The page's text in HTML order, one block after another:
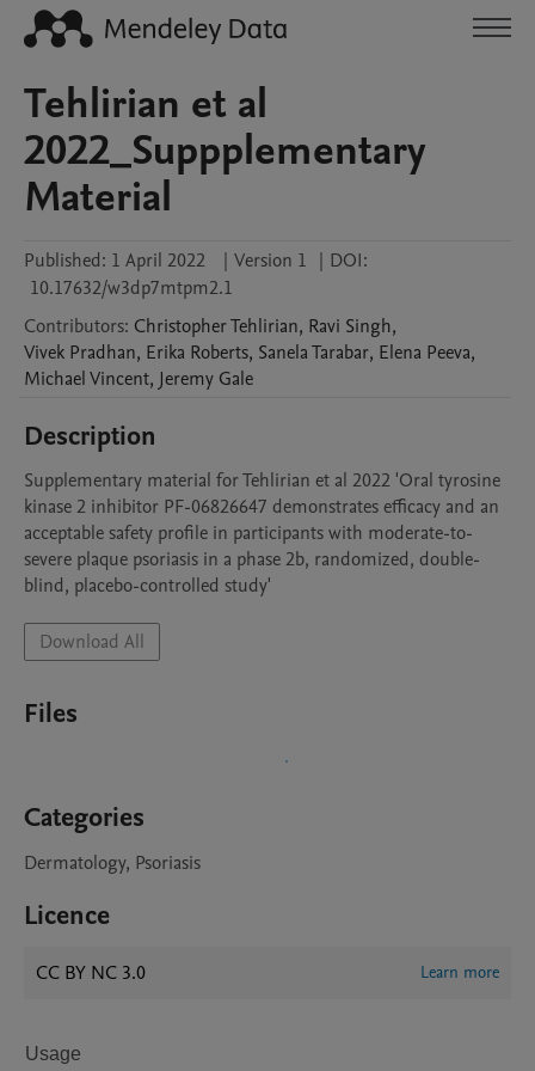
Tehlirian et al
2022_Suppplementary
Material
Published: 1 April 2022 | Version 1 | DOI:
10.17632/w3dp7mtpm2.1
Contributors: ChristopherTehlirian, Ravi Singh,
Vivek Pradhan, Erika Roberts, SanelaTarabar, Elena Peeva,
MichaelVincent, Jeremy Gale
Description
Supplementary material for Tehlirian et al 2022 'Oral tyrosine
kinase 2 inhibitor PF-06826647 demonstrates efficacy and an
acceptable safety profile in participants with moderate-to-
severe plaque psoriasis in a phase 2b, randomized, double-
blind, placebo-controlled study'
Download All
Files
Categories
Dermatology, Psoriasis
Licence
CC BY NC 3.0 Learn more
Usage